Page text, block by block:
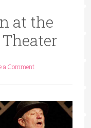
at the
a Comment